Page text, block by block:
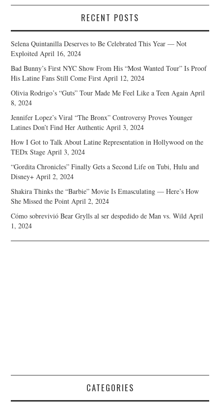
RECENT POSTS
Selena Quintanilla Deserves to Be Celebrated This Year — Not
Exploited April 16, 2024
Bad Bunny’s First NYC Show From His “Most Wanted Tour” Is Proof
His Latine Fans Still Come First April 12, 2024
Olivia Rodrigo’s “Guts” Tour Made Me Feel Like a Teen Again April
8, 2024
Jennifer Lopez’s Viral “The Bronx” Controversy Proves Younger
Latines Don’t Find Her Authentic April 3, 2024
How I Got to Talk About Latine Representation in Hollywood on the
TEDx Stage April 3, 2024
“Gordita Chronicles” Finally Gets a Second Life on Tubi, Hulu and
Disney+ April 2, 2024
Shakira Thinks the “Barbie” Movie Is Emasculating — Here’s How
She Missed the Point April 2, 2024
Cómo sobrevivió Bear Grylls al ser despedido de Man vs. Wild April
1, 2024
CATEGORIES